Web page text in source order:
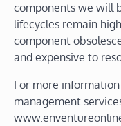
components we will
lifecycles remain
component
and expensive to
For more
management